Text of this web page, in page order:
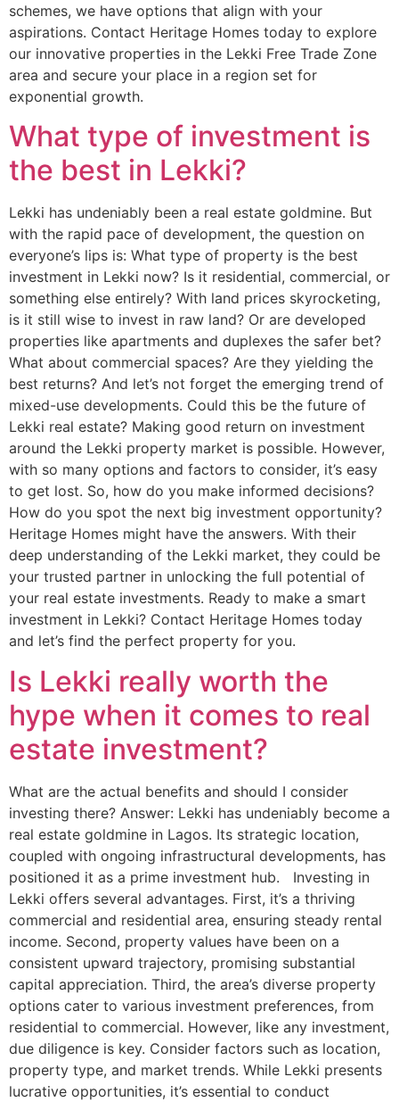
schemes, we have options that align with your
aspirations. Contact Heritage Homes today to explore
our innovative properties in the Lekki Free Trade Zone
area and secure your place in a region set for
exponential growth.
What type of investment is
the best in Lekki?
Lekki has undeniably been a real estate goldmine. But
with the rapid pace of development, the question on
everyone’s lips is: What type of property is the best
investment in Lekki now? Is it residential, commercial, or
something else entirely? With land prices skyrocketing,
is it still wise to invest in raw land? Or are developed
properties like apartments and duplexes the safer bet?
What about commercial spaces? Are they yielding the
best returns? And let’s not forget the emerging trend of
mixed-use developments. Could this be the future of
Lekki real estate? Making good return on investment
around the Lekki property market is possible. However,
with so many options and factors to consider, it’s easy
to get lost. So, how do you make informed decisions?
How do you spot the next big investment opportunity?
Heritage Homes might have the answers. With their
deep understanding of the Lekki market, they could be
your trusted partner in unlocking the full potential of
your real estate investments. Ready to make a smart
investment in Lekki? Contact Heritage Homes today
and let’s find the perfect property for you.
Is Lekki really worth the
hype when it comes to real
estate investment?
What are the actual benefits and should I consider
investing there? Answer: Lekki has undeniably become a
real estate goldmine in Lagos. Its strategic location,
coupled with ongoing infrastructural developments, has
positioned it as a prime investment hub. Investing in
Lekki offers several advantages. First, it’s a thriving
commercial and residential area, ensuring steady rental
income. Second, property values have been on a
consistent upward trajectory, promising substantial
capital appreciation. Third, the area’s diverse property
options cater to various investment preferences, from
residential to commercial. However, like any investment,
due diligence is key. Consider factors such as location,
property type, and market trends. While Lekki presents
lucrative opportunities, it’s essential to conduct